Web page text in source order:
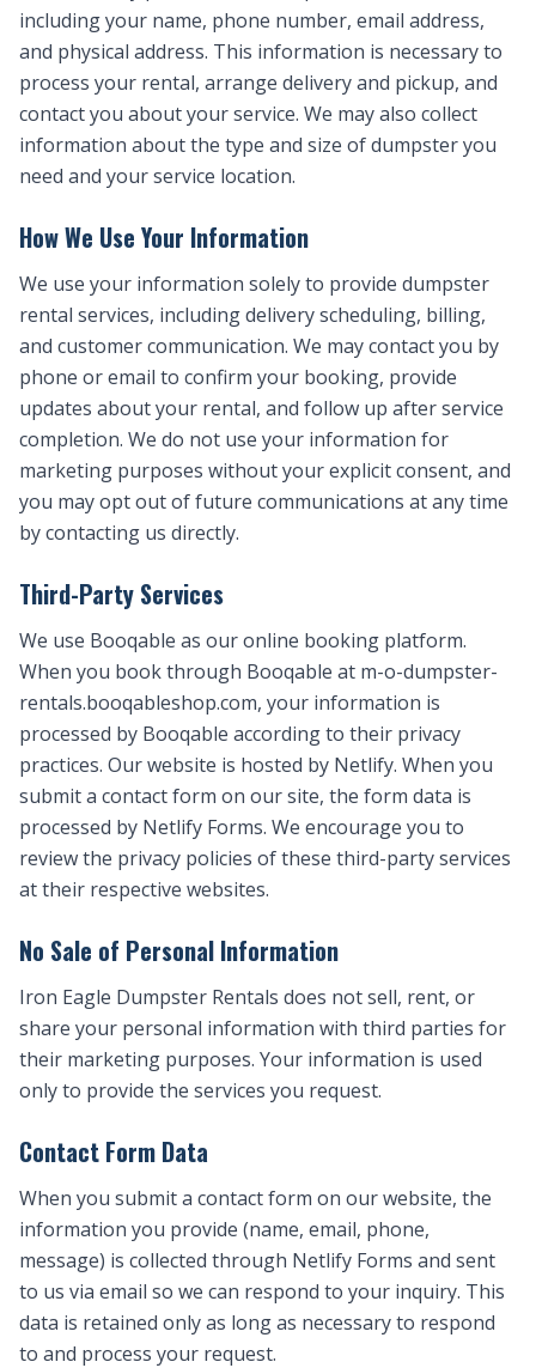
including your name, phone number, email address,
and physical address. This information is necessary to
process your rental, arrange delivery and pickup, and
contact you about your service. We may also collect
information about the type and size of dumpster you
need and your service location.
How We Use Your Information
We use your information solely to provide dumpster
rental services, including delivery scheduling, billing,
and customer communication. We may contact you by
phone or email to confirm your booking, provide
updates about your rental, and follow up after service
completion. We do not use your information for
marketing purposes without your explicit consent, and
you may opt out of future communications at any time
by contacting us directly.
Third-Party Services
We use Booqable as our online booking platform.
When you book through Booqable at m-o-dumpster-
rentals.booqableshop.com, your information is
processed by Booqable according to their privacy
practices. Our website is hosted by Netlify. When you
submit a contact form on our site, the form data is
processed by Netlify Forms. We encourage you to
review the privacy policies of these third-party services
at their respective websites.
No Sale of Personal Information
Iron Eagle Dumpster Rentals does not sell, rent, or
share your personal information with third parties for
their marketing purposes. Your information is used
only to provide the services you request.
Contact Form Data
When you submit a contact form on our website, the
information you provide (name, email, phone,
message) is collected through Netlify Forms and sent
to us via email so we can respond to your inquiry. This
data is retained only as long as necessary to respond
to and process your request.